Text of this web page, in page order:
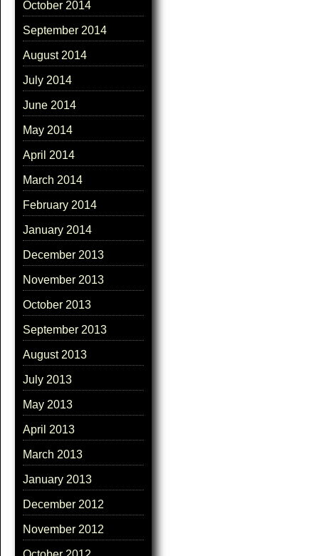
October 2014
September 2014
August 2014
July 2014
June 2014
May 2014
April 2014
March 2014
February 2014
January 2014
December 2013
November 2013
October 2013
September 2013
August 2013
July 2013
May 2013
April 2013
March 2013
January 2013
December 2012
November 2012